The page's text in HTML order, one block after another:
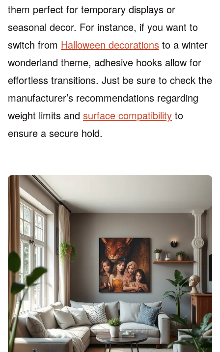
them perfect for temporary displays or
seasonal decor. For instance, if you want to
switch from Halloween decorations to a winter
wonderland theme, adhesive hooks allow for
effortless transitions. Just be sure to check the
manufacturer’s recommendations regarding
weight limits and surface compatibility to
ensure a secure hold.